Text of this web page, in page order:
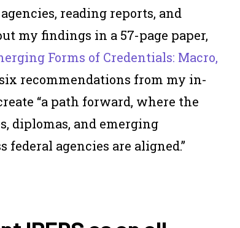
reading reports, and
my findings in a 57-page paper,
Forms of Credentials: Macro,
six recommendations from my in-
“a path forward, where the
diplomas, and emerging
agencies are aligned.”